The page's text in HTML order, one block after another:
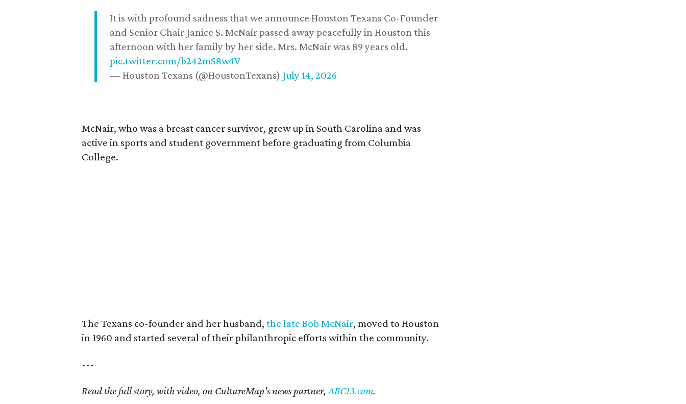
It is with profound sadness that we announce Houston Texans Co-Founder
and Senior Chair Janice S. McNair passed away peacefully in Houston this
afternoon with her family by her side. Mrs. McNair was 89 years old.
pic.twitter.com/b242mS8w4V
— Houston Texans (@HoustonTexans) July 14, 2026
McNair, who was a breast cancer survivor, grew up in South Carolina and was
active in sports and student government before graduating from Columbia
College.
The Texans co-founder and her husband,the late Bob McNair, moved to Houston
in 1960 and started several of their philanthropic efforts within the community.
---
Read the full story, with video, on CultureMap's news partner,ABC13.com.